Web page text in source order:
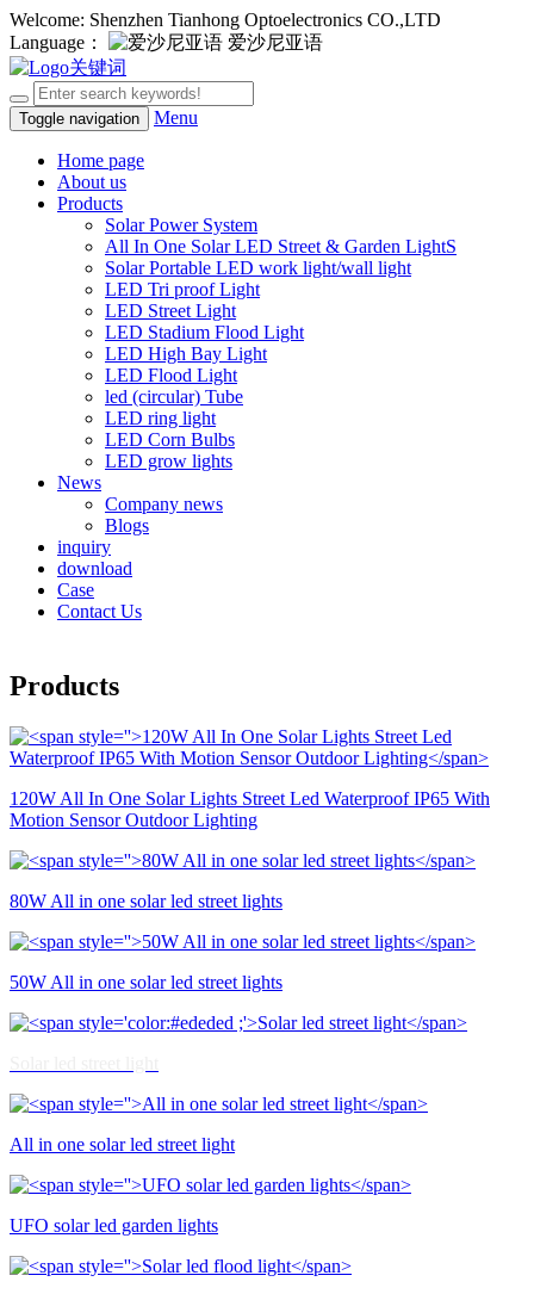
Welcome: Shenzhen Tianhong Optoelectronics CO.,LTD
Language：
爱沙尼亚语
Toggle navigation Menu
Home page
About us
Products
Solar Power System
All In One Solar LED Street & Garden LightS
Solar Portable LED work light/wall light
LED Tri proof Light
LED Street Light
LED Stadium Flood Light
LED High Bay Light
LED Flood Light
led (circular) Tube
LED ring light
LED Corn Bulbs
LED grow lights
News
Company news
Blogs
inquiry
download
Case
Contact Us
Products
120W All In One Solar Lights Street Led Waterproof IP65 With
Motion Sensor Outdoor Lighting
80W All in one solar led street lights
50W All in one solar led street lights
All in one solar led street light
UFO solar led garden lights